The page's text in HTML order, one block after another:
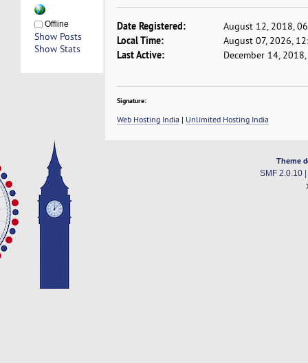
Offline
Show Posts
Show Stats
Date Registered: August 12, 2018,
Local Time: August 07, 2026,
Last Active: December 14,
Signature:
Web Hosting India | Unlimited Hosting India
Theme
SMF 2.0.10|